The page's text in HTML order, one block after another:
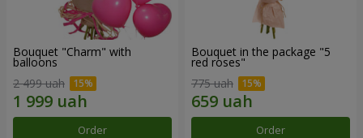
Bouquet "Charm" with
balloons
2 499 uah
Order
Bouquet in the package "5
red roses"
775 uah
Order